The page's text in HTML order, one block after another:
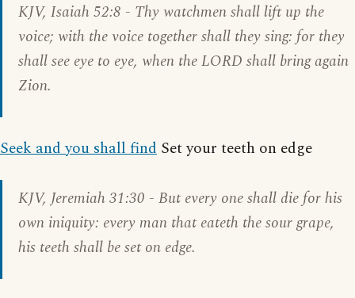
KJV, Isaiah 52:8 - Thy watchmen shall lift up the
voice; with the voice together shall they sing: for they
shall see eye to eye, when the LORD shall bring again
Zion.
Seek and you shall find Set your teeth on edge
KJV,Jeremiah 31:30 - But every one shall die for his
own iniquity: every man that eateth the sour grape,
his teeth shall be set on edge.